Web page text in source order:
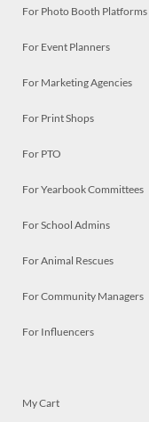
For Photo Booth Platforms
For Event Planners
For Marketing Agencies
For Print Shops
For PTO
For Yearbook Committees
For School Admins
For Animal Rescues
For Community Managers
For Influencers
My Cart